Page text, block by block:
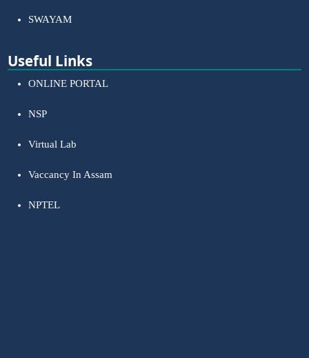
SWAYAM
Useful Links
ONLINE PORTAL
NSP
Virtual Lab
Vaccancy In Assam
NPTEL